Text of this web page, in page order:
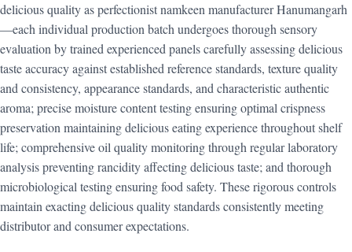
delicious quality as perfectionist namkeen manufacturer Hanumangarh
—each individual production batch undergoes thorough sensory
evaluation by trained experienced panels carefully assessing delicious
taste accuracy against established reference standards, texture quality
and consistency, appearance standards, and characteristic authentic
aroma; precise moisture content testing ensuring optimal crispness
preservation maintaining delicious eating experience throughout shelf
life; comprehensive oil quality monitoring through regular laboratory
analysis preventing rancidity affecting delicious taste; and thorough
microbiological testing ensuring food safety. These rigorous controls
maintain exacting delicious quality standards consistently meeting
distributor and consumer expectations.